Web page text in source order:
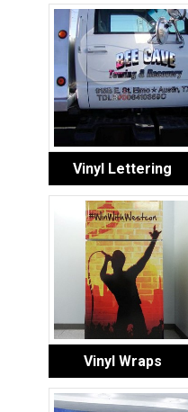
Vinyl Lettering
Vinyl Wraps